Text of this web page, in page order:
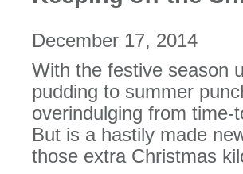
December 17, 2014
With the festive season
pudding to summer
overindulging from
But is a hastily made
those extra Christmas